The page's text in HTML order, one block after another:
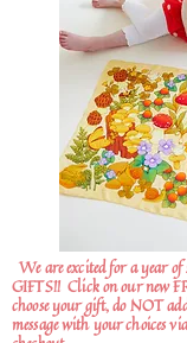
We are excited for a year
GIFTS!! Click on our new
choose your gift, do NOT
message with your choices